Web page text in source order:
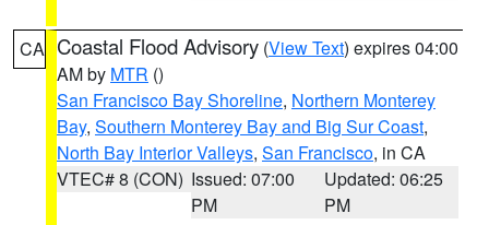
CA Coastal Flood Advisory (View Text) expires 04:00
AM by MTR ()
San Francisco Bay Shoreline, Northern Monterey
Bay, Southern Monterey Bay and Big Sur Coast,
North Bay Interior Valleys, San Francisco, in CA
VTEC# 8 (CON) Issued: 07:00
PM
Updated: 06:25
PM